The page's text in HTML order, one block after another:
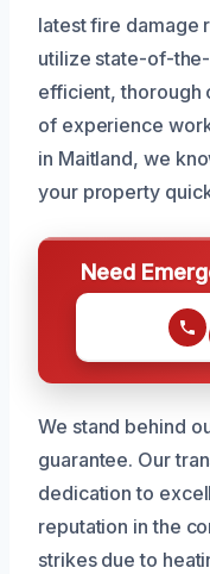
latest fire damage
utilize state-of-
efficient, thorough
of experience
in Maitland, we
your property
Need
We stand behind
guarantee. Our
dedication to
reputation in the
strikes due to